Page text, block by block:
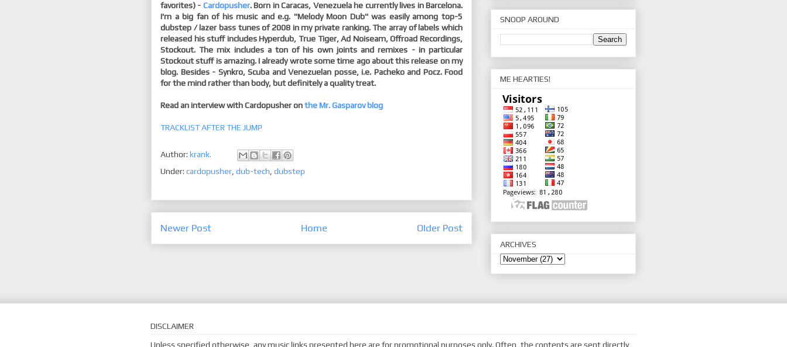
favorites) - Cardopusher. Born in Caracas, Venezuela he currently lives in Barcelona.
I'm a big fan of his music and e.g. "Melody Moon Dub" was easily among top-5
dubstep / lazer bass tunes of 2008 in my private ranking. The array of labels which
released his stuff includes Hyperdub, True Tiger, Ad Noiseam, Offroad Recordings,
Stockout. The mix includes a ton of his own joints and remixes - in particular
Stockout stuff is amazing. I already wrote some time ago about this release on my
blog. Besides - Synkro, Scuba and Venezuelan posse, i.e. Pacheko and Pocz. Food
for the mind rather than body, but definitely a quality treat.
Read an interview with Cardopusher onthe Mr. Gasparov blog
TRACKLIST AFTER THE JUMP
Author: krank.
Under: cardopusher dub-tech dubstep
Newer Post Older Post
Home
SNOOP AROUND
ME HEARTIES!
ARCHIVES
DISCLAIMER
Unless specified otherwise, any music links presented here are for promotional purposes only. Often, the contents are sent directly